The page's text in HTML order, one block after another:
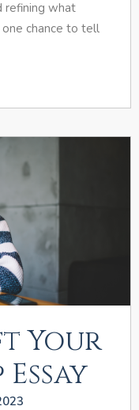
refining what
chance to tell
Your